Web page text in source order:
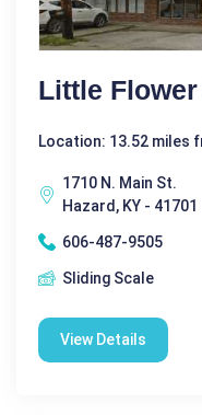
Little
Location: 13.52 miles
1710 N. Main St.
Hazard, KY - 41701
606-487-9505
Sliding Scale
View Details